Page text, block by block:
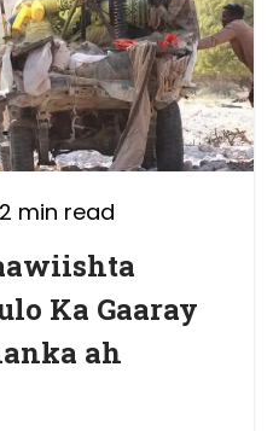
2 min read
Ka Gaaray
ah